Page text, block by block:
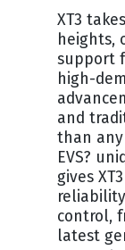
XT3
heights,
support
high-
and
than
EVS?
gives
control,
latest